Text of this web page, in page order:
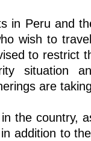
in Peru and
wish to
to restrict
situation
are
the country,
addition to